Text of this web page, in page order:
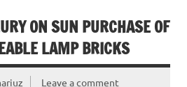
ON SUN PURCHASE OF
LAMP BRICKS
Leave a comment